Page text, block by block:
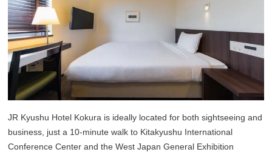
JR Kyushu Hotel Kokura is ideally located for both sightseeing and
business, just a 10-minute walk to Kitakyushu International
Conference Center and the West Japan General Exhibition